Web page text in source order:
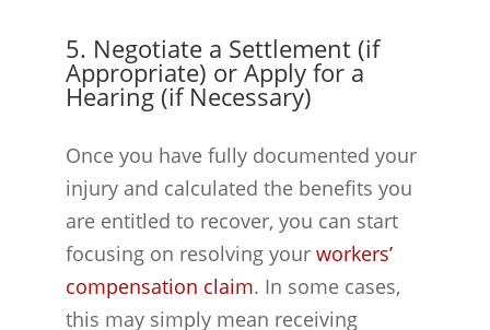
5. Negotiate a Settlement (if
Appropriate) or Apply for a
Hearing (if Necessary)
Once you have fully documented your
injury and calculated the benefits you
are entitled to recover, you can start
focusing on resolving yourworkers’
compensation claim. In some cases,
this may simply mean receiving